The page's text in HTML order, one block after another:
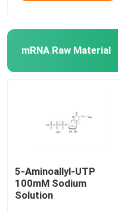
Cases
Succinates
mRNA Raw Material
5-Aminoallyl-UTP
100mM Sodium
Solution